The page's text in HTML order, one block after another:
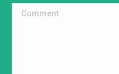
Comment